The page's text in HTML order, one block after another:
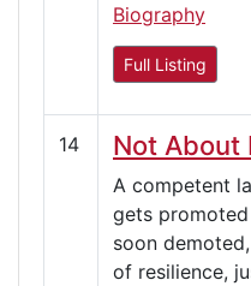
Biography
Full Listing
14 Not About
A competent
gets
soon
of resilience,